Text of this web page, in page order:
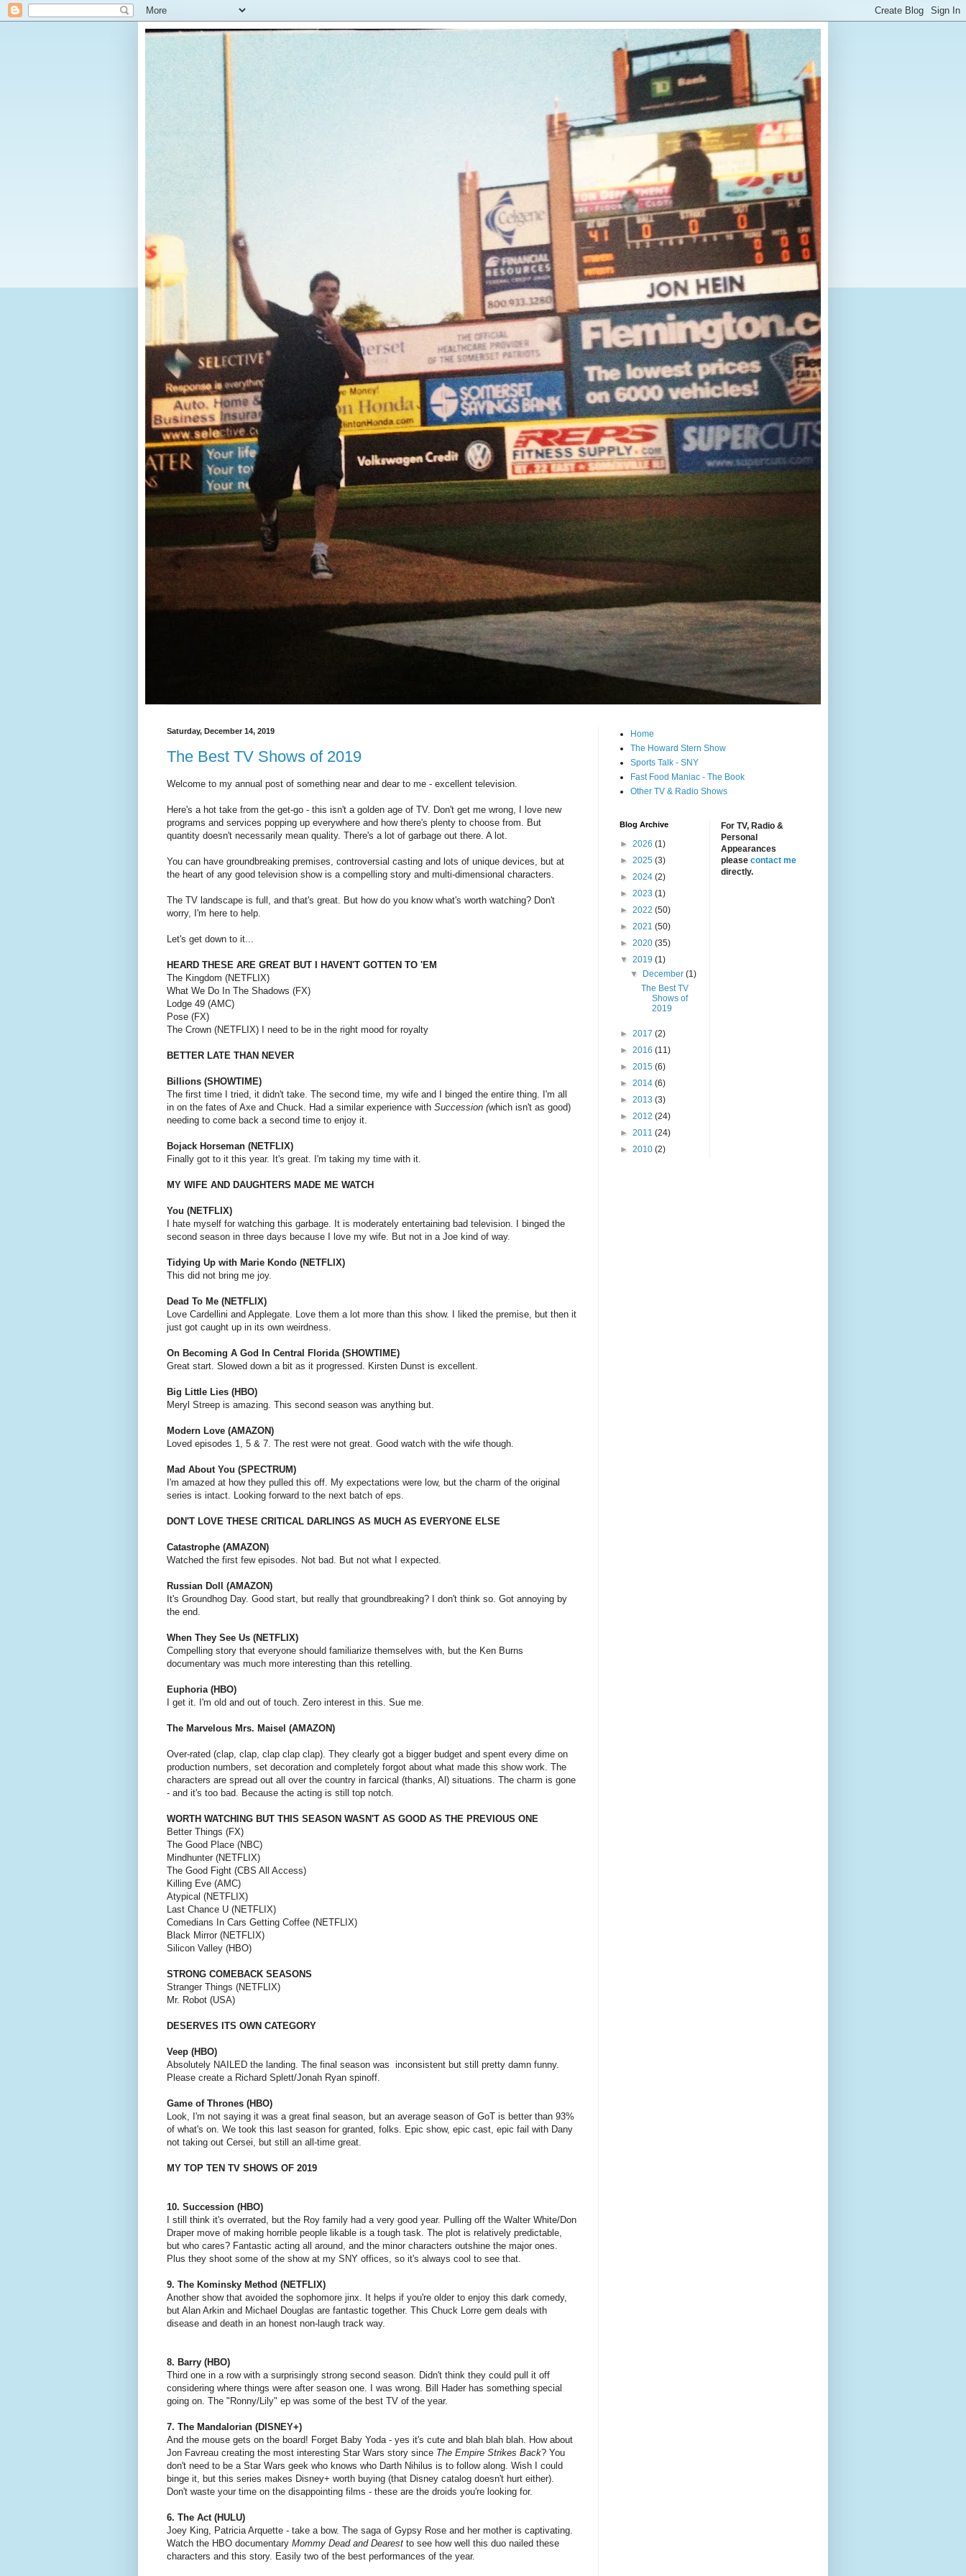
Saturday, December 14, 2019
The Best TV Shows of 2019
Welcome to my annual post of something near and dear to me - excellent television.
Here's a hot take from the get-go - this isn't a golden age of TV. Don't get me wrong, I love new
programs and services popping up everywhere and how there's plenty to choose from. But
quantity doesn't necessarily mean quality. There's a lot of garbage out there. A lot.
You can have groundbreaking premises, controversial casting and lots of unique devices, but at
the heart of any good television show is a compelling story and multi-dimensional characters.
The TV landscape is full, and that's great. But how do you know what's worth watching? Don't
worry, I'm here to help.
Let's get down to it...
HEARD THESE ARE GREAT BUT I HAVEN'T GOTTEN TO 'EM
The Kingdom (NETFLIX)
What We Do In The Shadows (FX)
Lodge 49 (AMC)
Pose (FX)
The Crown (NETFLIX) I need to be in the right mood for royalty
BETTER LATE THAN NEVER
Billions (SHOWTIME)
The first time I tried, it didn't take. The second time, my wife and I binged the entire thing. I'm all
in on the fates of Axe and Chuck. Had a similar experience with Succession (which isn't as good)
needing to come back a second time to enjoy it.
Bojack Horseman (NETFLIX)
Finally got to it this year. It's great. I'm taking my time with it.
MY WIFE AND DAUGHTERS MADE ME WATCH
You (NETFLIX)
I hate myself for watching this garbage. It is moderately entertaining bad television. I binged the
second season in three days because I love my wife. But not in a Joe kind of way.
Tidying Up with Marie Kondo (NETFLIX)
This did not bring me joy.
Dead To Me (NETFLIX)
Love Cardellini and Applegate. Love them a lot more than this show. I liked the premise, but then it
just got caught up in its own weirdness.
On Becoming A God In Central Florida (SHOWTIME)
Great start. Slowed down a bit as it progressed. Kirsten Dunst is excellent.
Big Little Lies (HBO)
Meryl Streep is amazing. This second season was anything but.
Modern Love (AMAZON)
Loved episodes 1, 5 & 7. The rest were not great. Good watch with the wife though.
Mad About You (SPECTRUM)
I'm amazed at how they pulled this off. My expectations were low, but the charm of the original
series is intact. Looking forward to the next batch of eps.
DON'T LOVE THESE CRITICAL DARLINGS AS MUCH AS EVERYONE ELSE
Catastrophe (AMAZON)
Watched the first few episodes. Not bad. But not what I expected.
Russian Doll (AMAZON)
It's Groundhog Day. Good start, but really that groundbreaking? I don't think so. Got annoying by
the end.
When They See Us (NETFLIX)
Compelling story that everyone should familiarize themselves with, but the Ken Burns
documentary was much more interesting than this retelling.
Euphoria (HBO)
I get it. I'm old and out of touch. Zero interest in this. Sue me.
The Marvelous Mrs. Maisel (AMAZON)
Over-rated (clap, clap, clap clap clap). They clearly got a bigger budget and spent every dime on
production numbers, set decoration and completely forgot about what made this show work. The
characters are spread out all over the country in farcical (thanks, Al) situations. The charm is gone
- and it's too bad. Because the acting is still top notch.
WORTH WATCHING BUT THIS SEASON WASN'T AS GOOD AS THE PREVIOUS ONE
Better Things (FX)
The Good Place (NBC)
Mindhunter (NETFLIX)
The Good Fight (CBS All Access)
Killing Eve (AMC)
Atypical (NETFLIX)
Last Chance U (NETFLIX)
Comedians In Cars Getting Coffee (NETFLIX)
Black Mirror (NETFLIX)
Silicon Valley (HBO)
STRONG COMEBACK SEASONS
Stranger Things (NETFLIX)
Mr. Robot (USA)
DESERVES ITS OWN CATEGORY
Veep (HBO)
Absolutely NAILED the landing. The final season was inconsistent but still pretty damn funny.
Please create a Richard Splett/Jonah Ryan spinoff.
Game of Thrones (HBO)
Look, I'm not saying it was a great final season, but an average season of GoT is better than 93%
of what's on. We took this last season for granted, folks. Epic show, epic cast, epic fail with Dany
not taking out Cersei, but still an all-time great.
MY TOP TEN TV SHOWS OF 2019
10. Succession (HBO)
I still think it's overrated, but the Roy family had a very good year. Pulling off the Walter White/Don
Draper move of making horrible people likable is a tough task. The plot is relatively predictable,
but who cares? Fantastic acting all around, and the minor characters outshine the major ones.
Plus they shoot some of the show at my SNY offices, so it's always cool to see that.
9. The Kominsky Method (NETFLIX)
Another show that avoided the sophomore jinx. It helps if you're older to enjoy this dark comedy,
but Alan Arkin and Michael Douglas are fantastic together. This Chuck Lorre gem deals with
disease and death in an honest non-laugh track way.
8. Barry (HBO)
Third one in a row with a surprisingly strong second season. Didn't think they could pull it off
considering where things were after season one. I was wrong. Bill Hader has something special
going on. The "Ronny/Lily" ep was some of the best TV of the year.
7. The Mandalorian (DISNEY+)
And the mouse gets on the board! Forget Baby Yoda - yes it's cute and blah blah blah. How about
Jon Favreau creating the most interesting Star Wars story since The Empire Strikes Back? You
don't need to be a Star Wars geek who knows who Darth Nihilus is to follow along. Wish I could
binge it, but this series makes Disney+ worth buying (that Disney catalog doesn't hurt either).
Don't waste your time on the disappointing films - these are the droids you're looking for.
6. The Act (HULU)
Joey King, Patricia Arquette - take a bow. The saga of Gypsy Rose and her mother is captivating.
Watch the HBO documentary Mommy Dead and Dearest to see how well this duo nailed these
characters and this story. Easily two of the best performances of the year.
Home
The Howard Stern Show
Sports Talk - SNY
Fast Food Maniac - The Book
Other TV & Radio Shows
Blog Archive
► 2026 (1)
► 2025 (3)
► 2024 (2)
► 2023 (1)
► 2022 (50)
► 2021 (50)
► 2020 (35)
▼ 2019 (1)
▼
December(1)
The Best TV
Shows of
2019
► 2017 (2)
► 2016 (11)
► 2015 (6)
► 2014 (6)
► 2013 (3)
► 2012 (24)
► 2011 (24)
► 2010 (2)
For TV, Radio &
Personal
Appearances
please contact me
directly.